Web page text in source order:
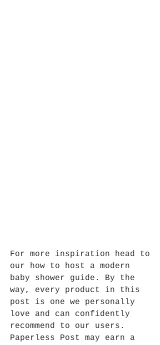
For more inspiration head to
our how to host a modern
baby shower guide. By the
way, every product in this
post is one we personally
love and can confidently
recommend to our users.
Paperless Post may earn a